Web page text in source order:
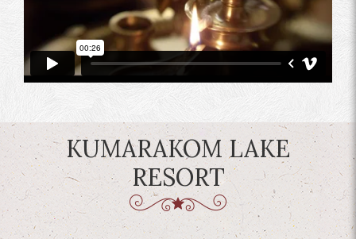
KUMARAKOM LAKE
RESORT